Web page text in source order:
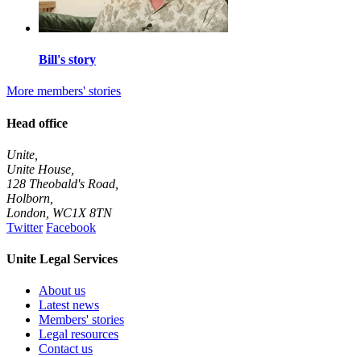
Bill's story
More members' stories
Head office
Unite,
Unite House,
128 Theobald's Road,
Holborn,
London WC1X 8TN
Twitter Facebook
Unite Legal Services
About us
Latest news
Members' stories
Legal resources
Contact us